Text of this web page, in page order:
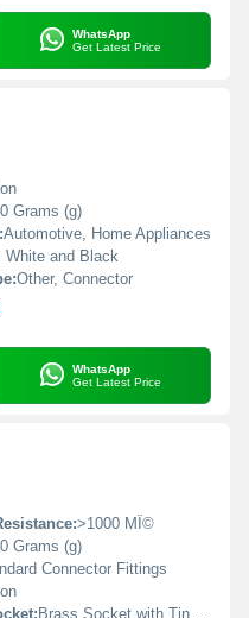
WhatsApp
Get Latest Price
Grams (g)
Automotive, Home Appliances
White and Black
Other, Connector
WhatsApp
Get Latest Price
>1000 MÎ©
Grams (g)
Connector Fittings
Brass Socket with Tin Plating